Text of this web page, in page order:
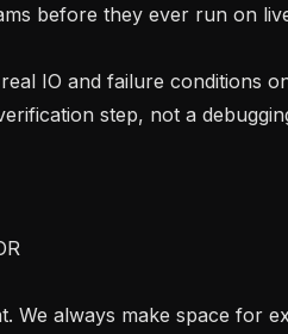
before they ever run on
step, not a
We always make space for